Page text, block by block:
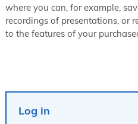
where you can, for example,
recordings of presentations, or
to the features of your
Log in